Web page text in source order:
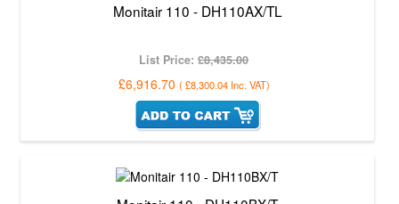
Monitair 110 - DH110AX/TL
List Price:£8,435.00
£6,916.70 ( £8,300.04 Inc. VAT)